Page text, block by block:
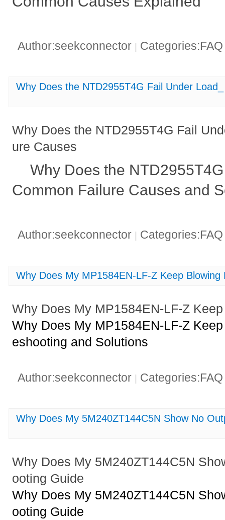
Author:seekconnector
Why Does the NTD2955T4G Fail Under
Why Does the NTD2955T4G Fail
ure Causes
Why Does the
Common Failure Causes and
Author:seekconnector
Why Does My MP1584EN-LF-Z Keep Blowing
Why Does My MP1584EN-LF-Z
Why Does My MP1584EN-LF-Z
eshooting and Solutions
Author:seekconnector
Why Does My 5M240ZT144C5N Show No
Why Does My 5M240ZT144C5N
ooting Guide
Why Does My 5M240ZT144C5N
ooting Guide